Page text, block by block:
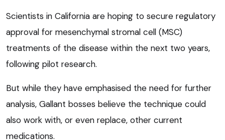
Scientists in California are hoping to secure regulatory
approval for mesenchymal stromal cell (MSC)
treatments of the disease within the next two years,
following pilot research.
But while they have emphasised the need for further
analysis, Gallant bosses believe the technique could
also work with, or even replace, other current
medications.